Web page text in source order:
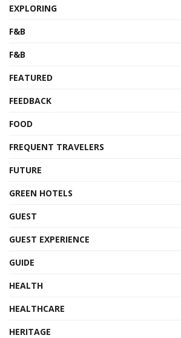
EXPLORING
F&B
F&B
FEATURED
FEEDBACK
FOOD
FREQUENT TRAVELERS
FUTURE
GREEN HOTELS
GUEST
GUEST EXPERIENCE
GUIDE
HEALTH
HEALTHCARE
HERITAGE